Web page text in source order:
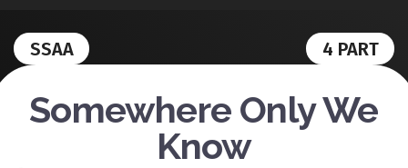
SSAA 4 PART
Somewhere Only We
Know